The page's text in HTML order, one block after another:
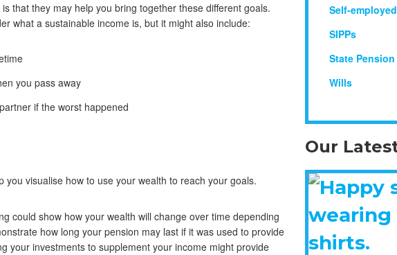
that they may help you bring together these different goals.
what a sustainable income is, but it might also include:
you pass away
if the worst happened
you visualise how to use your wealth to reach your goals.
could show how your wealth will change over time depending
how long your pension may last if it was used to provide
your investments to supplement your income might provide
Self-employed
SIPPs
State Pension
Wills
Our